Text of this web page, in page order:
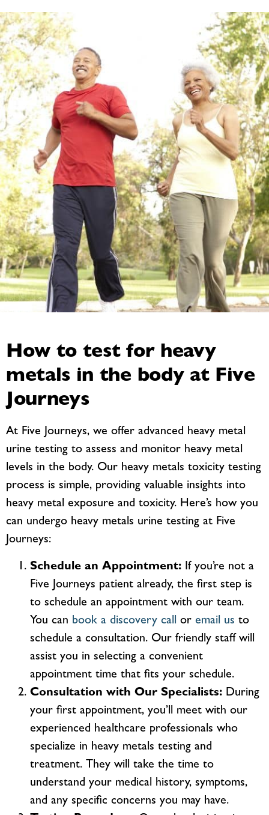
How to test for heavy
metals in the body at Five
Journeys
At Five Journeys, we offer advanced heavy metal
urine testing to assess and monitor heavy metal
levels in the body. Our heavy metals toxicity testing
process is simple, providing valuable insights into
heavy metal exposure and toxicity. Here’s how you
can undergo heavy metals urine testing at Five
Journeys:
Schedule an Appointment: If you’re not a
Five Journeys patient already, the first step is
to schedule an appointment with our team.
You can book a discovery call or email us to
schedule a consultation. Our friendly staff will
assist you in selecting a convenient
appointment time that fits your schedule.
Consultation with Our Specialists: During
your first appointment, you’ll meet with our
experienced healthcare professionals who
specialize in heavy metals testing and
treatment. They will take the time to
understand your medical history, symptoms,
and any specific concerns you may have.